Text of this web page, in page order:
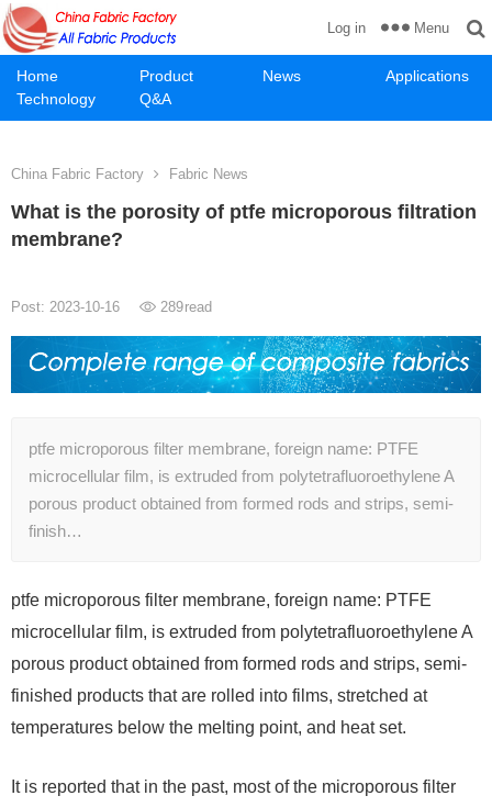
Home Product News
Applications
Technology
Q&A
Log in Menu
China Fabric Factory Fabric News
What is the porosity of ptfe microporous filtration
membrane?
Post: 2023-10-16 289read
ptfe microporous filter membrane, foreign name: PTFE
microcellular film, is extruded from polytetrafluoroethylene A
porous product obtained from formed rods and strips, semi-
finish…
ptfe microporous filter membrane, foreign name: PTFE
microcellular film, is extruded from polytetrafluoroethylene A
porous product obtained from formed rods and strips, semi-
finished products that are rolled into films, stretched at
temperatures below the melting point, and heat set.
It is reported that in the past, most of the microporous filter